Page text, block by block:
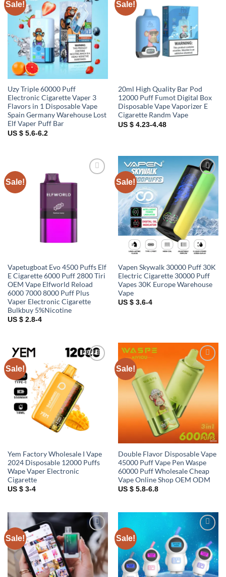
Sale!
Add to
wishlist
Uzy Triple 60000 Puff
Electronic Cigarette Vaper 3
Flavors in 1 Disposable Vape
Spain Germany Warehouse Lost
Elf Vaper Puff Bar
US $ 5.6-6.2
Sale!
20ml High Quality Bar Pod
12000 Puff Fumot Digital Box
Disposable Vape Vaporizer E
Cigarette Randm Vape
US $ 4.23-4.48
Sale!
Vapetugboat Evo 4500 Puffs Elf
E Cigarette 6000 Puff 2800 Tiri
OEM Vape Elfworld Reload
6000 7000 8000 Puff Plus
Vaper Electronic Cigarette
Bulkbuy 5%Nicotine
US $ 2.8-4
Sale!
Add to
wishlist
Vapen Skywalk 30000 Puff 30K
Electric Cigarette 30000 Puff
Vapes 30K Europe Warehouse
Vape
US $ 3.6-4
Sale!
Yem Factory Wholesale I Vape
2024 Disposable 12000 Puffs
Wape Vaper Electronic
Cigarette
US $ 3-4
Sale!
Add to
wishlist
Double Flavor Disposable Vape
45000 Puff Vape Pen Waspe
60000 Puff Wholesale Cheap
Vape Online Shop OEM ODM
US $ 5.8-6.8
Sale!
Add to
wishlist
Sale!
Add to
wishlist